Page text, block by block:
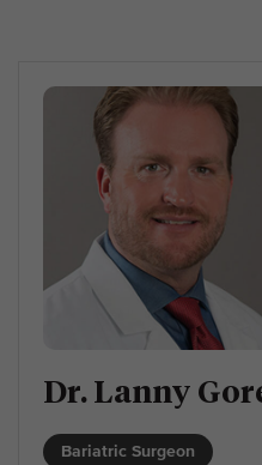
Dr. Lanny
Bariatric Surgeon